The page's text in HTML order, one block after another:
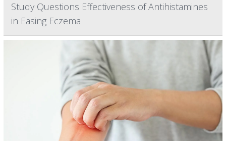
Study Questions Effectiveness of Antihistamines
in Easing Eczema